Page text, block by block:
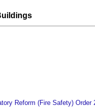
Reform (Fire Safety) Order